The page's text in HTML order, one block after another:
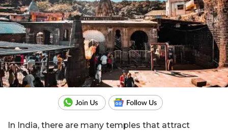
In India, there are many temples that attract